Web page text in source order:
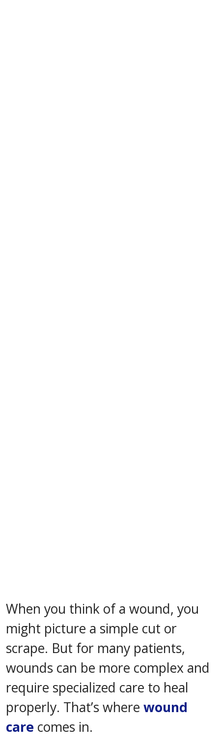
When you think of a wound, you
might picture a simple cut or
scrape. But for many patients,
wounds can be more complex and
require specialized care to heal
properly. That’s where wound
care comes in.